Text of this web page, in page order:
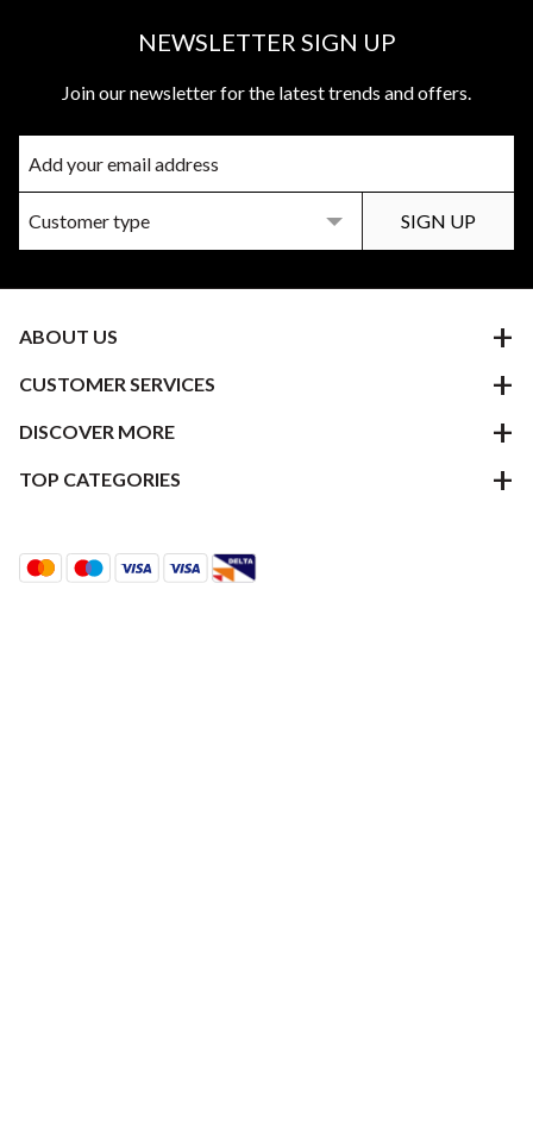
NEWSLETTER SIGN UP
Join our newsletter for the latest trends and offers.
ABOUT US
CUSTOMER SERVICES
DISCOVER MORE
TOP CATEGORIES